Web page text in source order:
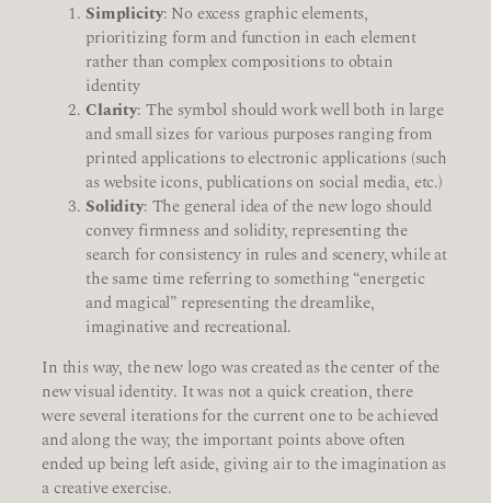
Simplicity: No excess graphic elements,
prioritizing form and function in each element
rather than complex compositions to obtain
identity
Clarity: The symbol should work well both in large
and small sizes for various purposes ranging from
printed applications to electronic applications (such
as website icons, publications on social media, etc.)
Solidity: The general idea of the new logo should
convey firmness and solidity, representing the
search for consistency in rules and scenery, while at
the same time referring to something “energetic
and magical” representing the dreamlike,
imaginative and recreational.
In this way, the new logo was created as the center of the
new visual identity. It was not a quick creation, there
were several iterations for the current one to be achieved
and along the way, the important points above often
ended up being left aside, giving air to the imagination as
a creative exercise.